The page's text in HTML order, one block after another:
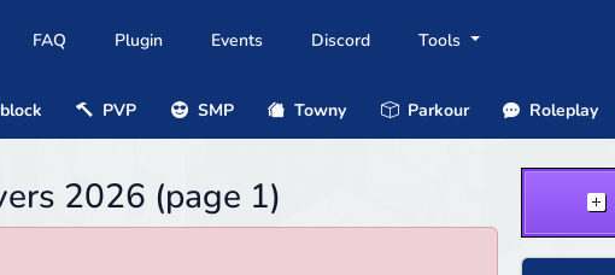
FAQ Plugin Events Discord Tools
PVP SMP Towny Parkour Roleplay
2026 (page 1)